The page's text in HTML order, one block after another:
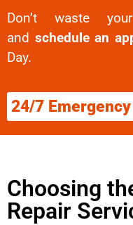
Don’t waste
and schedule an
Day.
24/7
Choosing
Repair